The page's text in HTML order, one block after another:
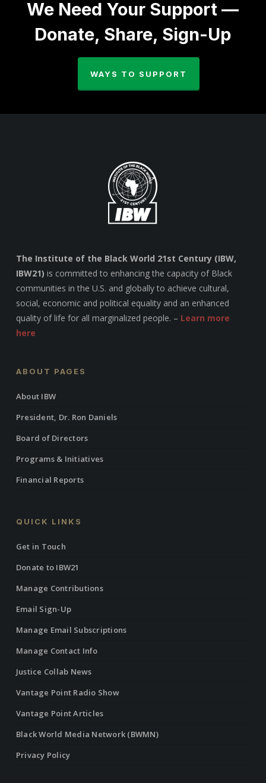
We Need Your Support —
Donate, Share, Sign-Up
WAYS TO SUPPORT
The Institute of the Black World 21st Century (IBW,
IBW21) is committed to enhancing the capacity of Black
communities in the U.S. and globally to achieve cultural,
social, economic and political equality and an enhanced
quality of life for all marginalized people. – Learn more
here
ABOUT PAGES
About IBW
President, Dr. Ron Daniels
Board of Directors
Programs & Initiatives
Financial Reports
QUICK LINKS
Get in Touch
Donate to IBW21
Manage Contributions
Email Sign-Up
Manage Email Subscriptions
Manage Contact Info
Justice Collab News
Vantage Point Radio Show
Vantage Point Articles
Black World Media Network (BWMN)
Privacy Policy